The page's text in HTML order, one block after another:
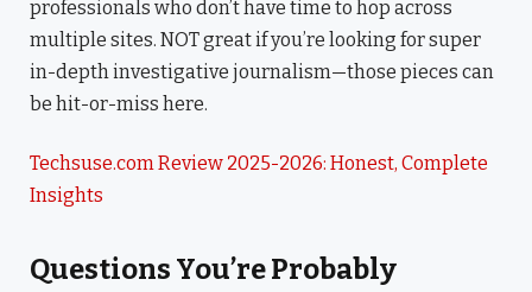
professionals who don’t have time to hop across
multiple sites. NOT great if you’re looking for super
in-depth investigative journalism—those pieces can
be hit-or-miss here.
Techsuse.com Review 2025-2026: Honest, Complete
Insights
Questions You’re Probably